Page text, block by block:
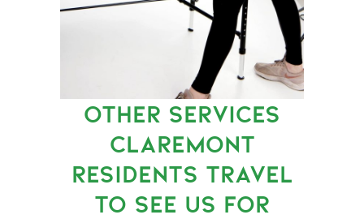
OTHER SERVICES
CLAREMONT
RESIDENTS TRAVEL
TO SEE US FOR